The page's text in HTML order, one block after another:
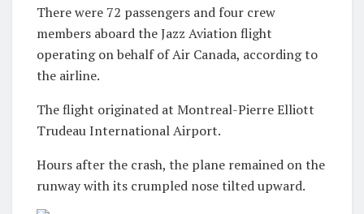
There were 72 passengers and four crew
members aboard the Jazz Aviation flight
operating on behalf of Air Canada, according to
the airline.
The flight originated at Montreal-Pierre Elliott
Trudeau International Airport.
Hours after the crash, the plane remained on the
runway with its crumpled nose tilted upward.